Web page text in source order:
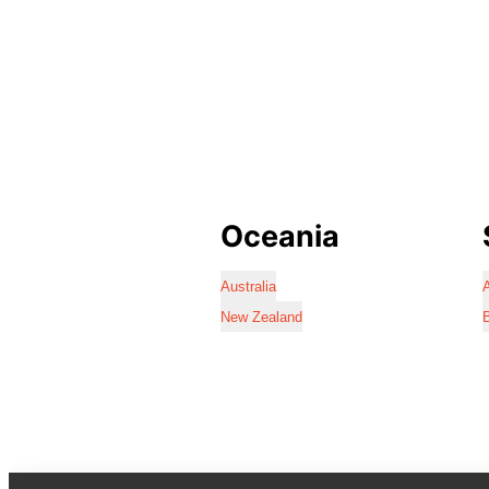
Oceania
Australia
New Zealand